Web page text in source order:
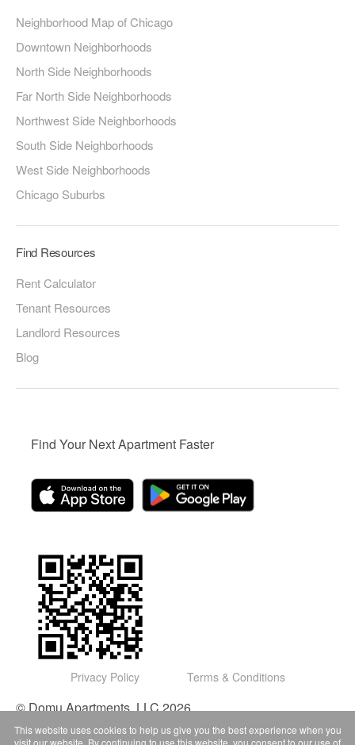
Neighborhood Map of Chicago
Downtown Neighborhoods
North Side Neighborhoods
Far North Side Neighborhoods
Northwest Side Neighborhoods
South Side Neighborhoods
West Side Neighborhoods
Chicago Suburbs
Find Resources
Rent Calculator
Tenant Resources
Landlord Resources
Blog
Find Your Next Apartment Faster
Privacy Policy Terms & Conditions
© Domu Apartments, LLC 2026
This website uses cookies to help us give you the best experience when you
visit our website. By continuing to use this website, you consent to our use of